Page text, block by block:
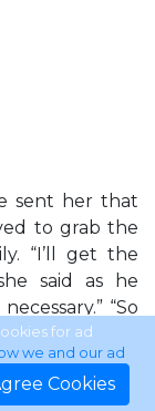
sent her that
to grab the
“I’ll get the
said as he
“So
her hair
it. I like doing
I want
for ad
we and our ad
Cookies